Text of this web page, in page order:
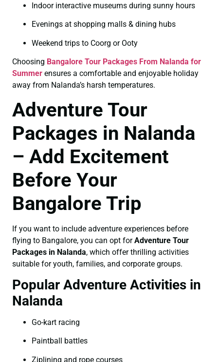
Indoor interactive museums during sunny hours
Evenings at shopping malls & dining hubs
Weekend trips to Coorg or Ooty
Choosing Bangalore Tour Packages From Nalanda for
Summer ensures a comfortable and enjoyable holiday
away from Nalanda’s harsh temperatures.
Adventure Tour
Packages in Nalanda
– Add Excitement
Before Your
Bangalore Trip
If you want to include adventure experiences before
flying to Bangalore, you can opt forAdventure Tour
Packages in Nalanda, which offer thrilling activities
suitable for youth, families, and corporate groups.
Popular Adventure Activities in
Nalanda
Go-kart racing
Paintball battles
Ziplining and rope courses